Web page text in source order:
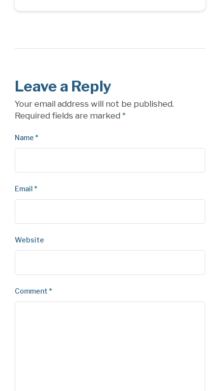
Leave a Reply
Your email address will not be published.
Required fields are marked *
Name *
Email *
Website
Comment *